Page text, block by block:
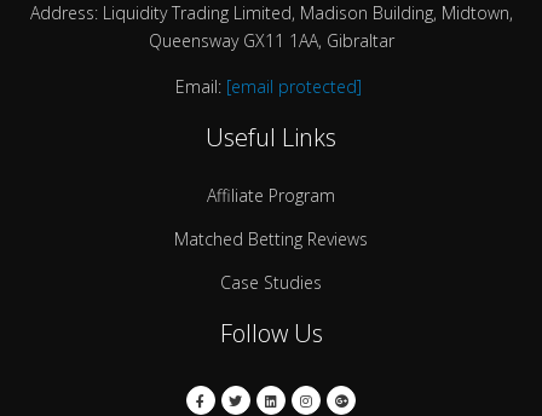
Address: Liquidity Trading Limited, Madison Building, Midtown,
Queensway GX11 1AA, Gibraltar
Email: [email protected]
Useful Links
Affiliate Program
Matched Betting Reviews
Case Studies
Follow Us